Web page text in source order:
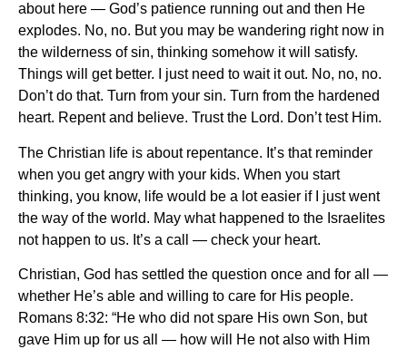
about here — God’s patience running out and then He
explodes. No, no. But you may be wandering right now in
the wilderness of sin, thinking somehow it will satisfy.
Things will get better. I just need to wait it out. No, no, no.
Don’t do that. Turn from your sin. Turn from the hardened
heart. Repent and believe. Trust the Lord. Don’t test Him.
The Christian life is about repentance. It’s that reminder
when you get angry with your kids. When you start
thinking, you know, life would be a lot easier if I just went
the way of the world. May what happened to the Israelites
not happen to us. It’s a call — check your heart.
Christian, God has settled the question once and for all —
whether He’s able and willing to care for His people.
Romans 8:32: “He who did not spare His own Son, but
gave Him up for us all — how will He not also with Him